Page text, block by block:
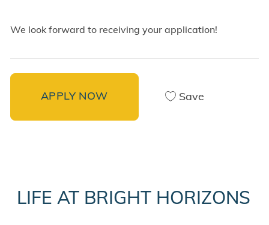
We look forward to receiving your application!
APPLY NOW Save
LIFE AT BRIGHT HORIZONS